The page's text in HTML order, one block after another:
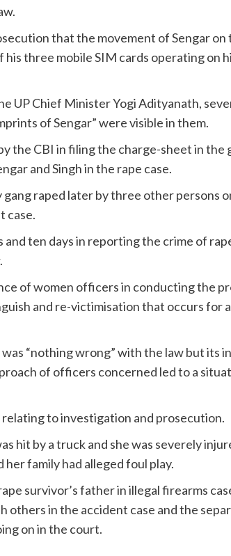
that the movement of Sengar on
three mobile SIM cards operating on
UP Chief Minister Yogi Adityanath,
of Sengar” were visible in them.
the CBI in filing the charge-sheet in the
and Singh in the rape case.
raped later by three other persons
case.
ten days in reporting the crime of
of women officers in conducting the
and re-victimisation that occurs for
“nothing wrong” with the law but its
of officers concerned led to a
to investigation and prosecution.
hit by a truck and she was severely
family had alleged foul play.
survivor’s father in illegal firearms
others in the accident case and the
on in the court.